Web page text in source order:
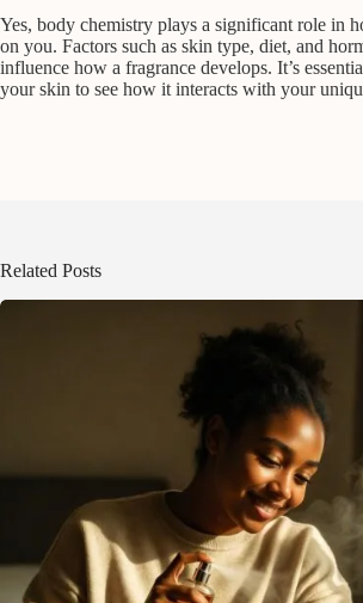
Yes, body chemistry plays a significant role in
on you. Factors such as skin type, diet, and
influence how a fragrance develops. It’s
your skin to see how it interacts with your
Related Posts